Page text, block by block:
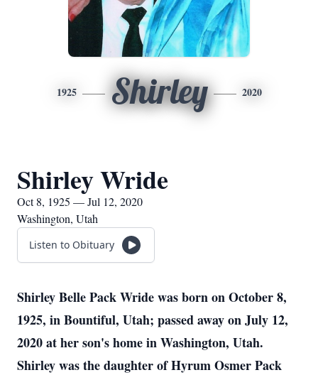
1925 Shirley 2020
Shirley Wride
Oct 8, 1925 — Jul 12, 2020
Washington, Utah
Listen to Obituary
Shirley Belle Pack Wride was born on October 8,
1925, in Bountiful, Utah; passed away on July 12,
2020 at her son's home in Washington, Utah.
Shirley was the daughter of Hyrum Osmer Pack